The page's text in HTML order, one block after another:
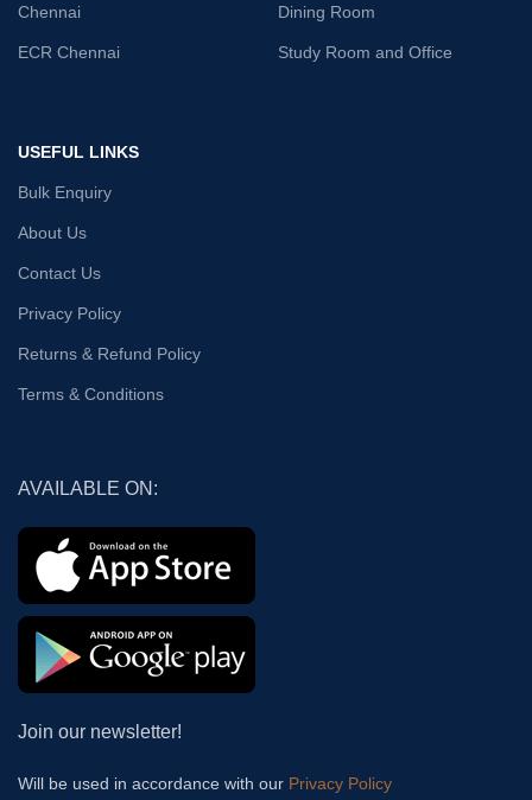
Chennai
ECR Chennai
Dining Room
Study Room and Office
USEFUL LINKS
Bulk Enquiry
About Us
Contact Us
Privacy Policy
Returns & Refund Policy
Terms & Conditions
AVAILABLE ON:
Join our newsletter!
Will be used in accordance with our Privacy Policy